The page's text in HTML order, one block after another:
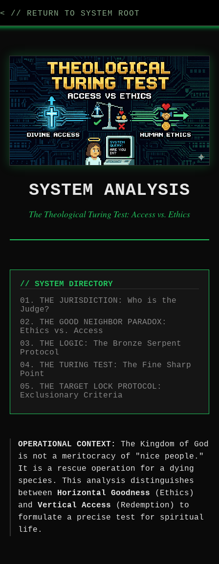
< // RETURN TO SYSTEM ROOT
SYSTEM ANALYSIS
The Theological Turing Test: Access vs. Ethics
// SYSTEM DIRECTORY
01. THE JURISDICTION: Who is the
Judge?
02. THE GOOD NEIGHBOR PARADOX:
Ethics vs. Access
03. THE LOGIC: The Bronze Serpent
Protocol
04. THE TURING TEST: The Fine Sharp
Point
05. THE TARGET LOCK PROTOCOL:
Exclusionary Criteria
OPERATIONAL CONTEXT:
The Kingdom of God
is not a meritocracy of "nice people."
It is a rescue operation for a dying
species. This analysis distinguishes
between
Horizontal Goodness (Ethics)
and Vertical Access (Redemption) to
formulate a precise test for spiritual
life.